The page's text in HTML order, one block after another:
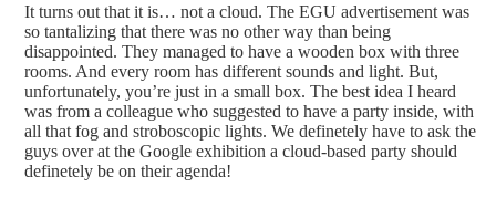
It turns out that it is… not a cloud. The EGU advertisement was
so tantalizing that there was no other way than being
disappointed. They managed to have a wooden box with three
rooms. And every room has different sounds and light. But,
unfortunately, you’re just in a small box. The best idea I heard
was from a colleague who suggested to have a party inside, with
all that fog and stroboscopic lights. We definetely have to ask the
guys over at the Google exhibition a cloud-based party should
definetely be on their agenda!